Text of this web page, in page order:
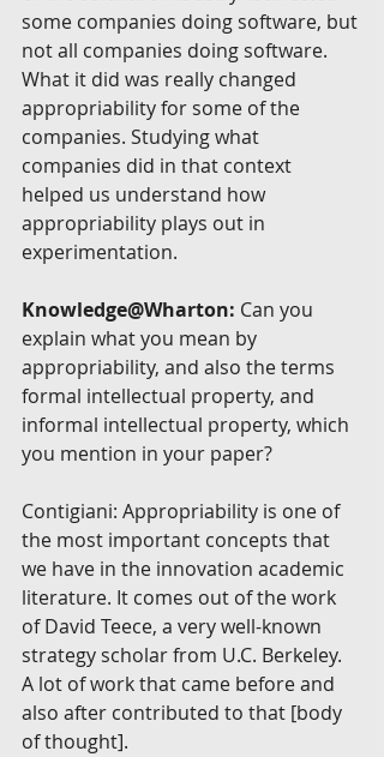
some companies doing software, but
not all companies doing software.
What it did was really changed
appropriability for some of the
companies. Studying what
companies did in that context
helped us understand how
appropriability plays out in
experimentation.
Knowledge@Wharton: Can you
explain what you mean by
appropriability, and also the terms
formal intellectual property, and
informal intellectual property, which
you mention in your paper?
Contigiani: Appropriability is one of
the most important concepts that
we have in the innovation academic
literature. It comes out of the work
of David Teece, a very well-known
strategy scholar from U.C. Berkeley.
A lot of work that came before and
also after contributed to that [body
of thought].